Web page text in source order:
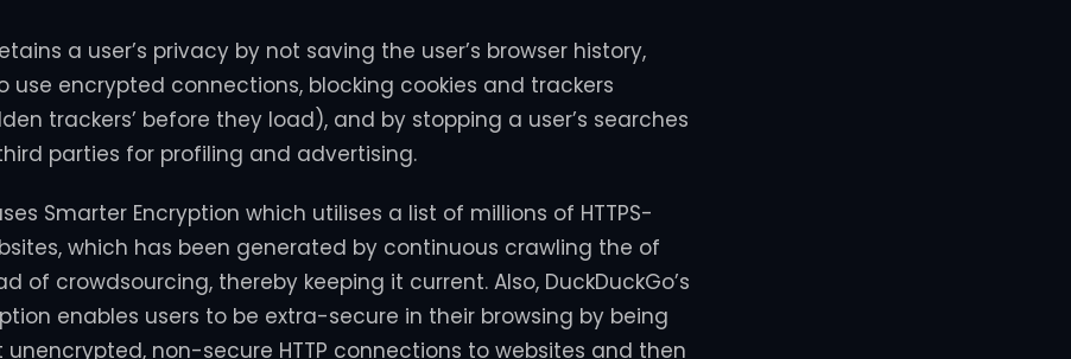
a user’s privacy by not saving the user’s browser history,
use encrypted connections, blocking cookies and trackers
trackers’ before they load), and by stopping a user’s searches
parties for profiling and advertising.
Smarter Encryption which utilises a list of millions of HTTPS-
which has been generated by continuous crawling the of
of crowdsourcing, thereby keeping it current. Also, DuckDuckGo’s
enables users to be extra-secure in their browsing by being
non-secure HTTP connections to websites and then